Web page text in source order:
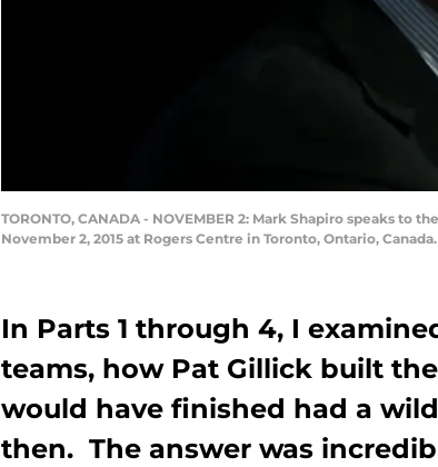
TORONTO, CANADA - NOVEMBER 2: Mark Shapiro speaks
November 2, 2015 at Rogers Centre in Toronto, Ontario,
In Parts 1 through 4, I
teams, how Pat Gillick built
would have finished had a
then. The answer was